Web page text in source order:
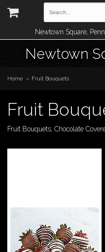
Newtown Square,
Newtown
Home Fruit Bouquets
Fruit
Fruit Bouquets, Chocolate